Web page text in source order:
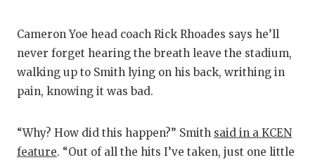
Cameron Yoe head coach Rick Rhoades says he’ll
never forget hearing the breath leave the stadium,
walking up to Smith lying on his back, writhing in
pain, knowing it was bad.
“Why? How did this happen?” Smith said in a KCEN
feature. “Out of all the hits I’ve taken, just one little